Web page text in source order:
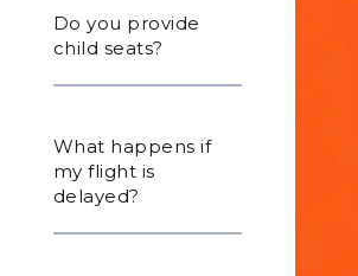
Do you provide
child seats?
What happens if
my flight is
delayed?